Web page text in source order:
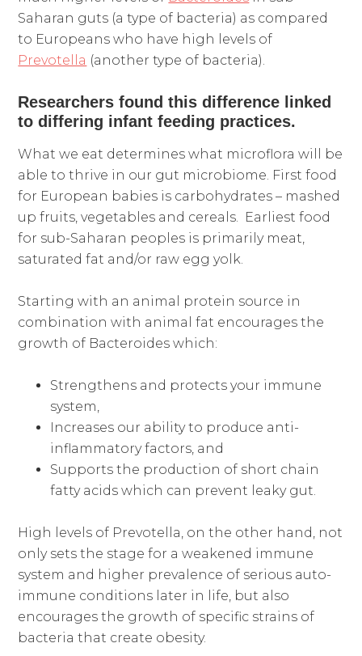
Saharan guts (a type of bacteria) as compared
to Europeans who have high levels of
Prevotella (another type of bacteria).
Researchers found this difference linked
to differing infant feeding practices.
What we eat determines what microflora will be
able to thrive in our gut microbiome. First food
for European babies is carbohydrates – mashed
up fruits, vegetables and cereals. Earliest food
for sub-Saharan peoples is primarily meat,
saturated fat and/or raw egg yolk.
Starting with an animal protein source in
combination with animal fat encourages the
growth of Bacteroides which:
Strengthens and protects your immune
system,
Increases our ability to produce anti-
inflammatory factors, and
Supports the production of short chain
fatty acids which can prevent leaky gut.
High levels of Prevotella, on the other hand, not
only sets the stage for a weakened immune
system and higher prevalence of serious auto-
immune conditions later in life, but also
encourages the growth of specific strains of
bacteria that create obesity.